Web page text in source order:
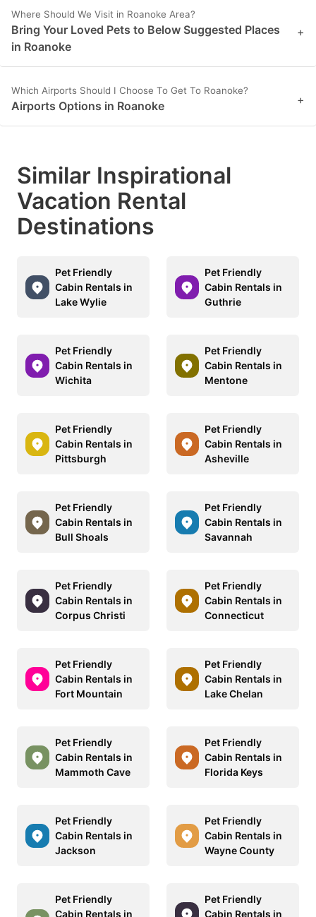
get
the
keyboard
shortcuts
for
changing
get
keyboard
shortcuts
changing
Where Should We Visit in Roanoke Area?
Bring Your Loved Pets to Below Suggested Places
in Roanoke
+
Which Airports Should I Choose To Get To Roanoke?
Airports Options in Roanoke +
Similar Inspirational
Vacation Rental
Destinations
Pet Friendly
Cabin Rentals in
Lake Wylie
Pet Friendly
Cabin Rentals in
Guthrie
Pet Friendly
Cabin Rentals in
Wichita
Pet Friendly
Cabin Rentals in
Mentone
Pet Friendly
Cabin Rentals in
Pittsburgh
Pet Friendly
Cabin Rentals in
Asheville
Pet Friendly
Cabin Rentals in
Bull Shoals
Pet Friendly
Cabin Rentals in
Savannah
Pet Friendly
Cabin Rentals in
Corpus Christi
Pet Friendly
Cabin Rentals in
Connecticut
Pet Friendly
Cabin Rentals in
Fort Mountain
Pet Friendly
Cabin Rentals in
Lake Chelan
Pet Friendly
Cabin Rentals in
Mammoth Cave
Pet Friendly
Cabin Rentals in
Florida Keys
Pet Friendly
Cabin Rentals in
Jackson
Pet Friendly
Cabin Rentals in
Wayne County
Pet Friendly
Cabin Rentals in
Pet Friendly
Cabin Rentals in